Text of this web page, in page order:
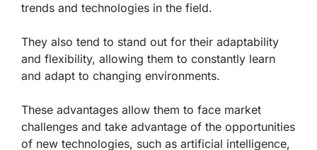
trends and technologies in the field.
They also tend to stand out for their adaptability
and flexibility, allowing them to constantly learn
and adapt to changing environments.
These advantages allow them to face market
challenges and take advantage of the opportunities
of new technologies, such as artificial intelligence,